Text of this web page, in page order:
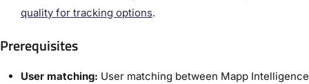
quality for tracking options.
Prerequisites
User matching: User matching between Mapp Intelligence